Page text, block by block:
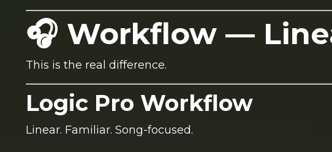
🎧 Workflow —
This is the real difference.
Logic Pro Workflow
Linear. Familiar. Song-focused.